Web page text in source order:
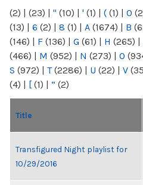
(2) | (23) | " (10) | ' (1) | ( (1) | 0
(13) | 6 (2) | 8 (1) | A (1674) | B
(146) | F (136) | G (61) | H (265) |
(466) | M (952) | N (273) | O
S (972) | T(2286) | U (22) | V
(4) | [ (1) | “ (2)
Title
Transfigured Night playlist for
10/29/2016